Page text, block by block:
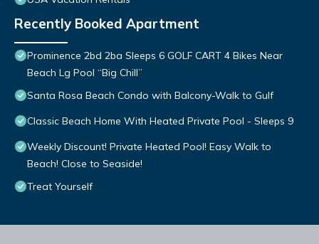
Recently Booked Apartment
Prominence 2bd 2ba Sleeps 6 GOLF CART 4 Bikes Near
Beach Lg Pool “Big Chill”
Santa Rosa Beach Condo with Balcony-Walk to Gulf
Classic Beach Home With Heated Private Pool - Sleeps 9
Weekly Discount! Private Heated Pool! Easy Walk to
Beach! Close to Seaside!
Treat Yourself